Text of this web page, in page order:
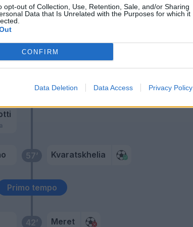
opt-out of Collection, Use, Retention, Sale, and/or Sharing
Data that Is Unrelated with the Purposes for which it
CONFIRM
Data Deletion Data Access Privacy Policy
42’ Meret
Primo tempo
57’ Kvaratskhelia
67’
70’ Cajuste
Raspadori